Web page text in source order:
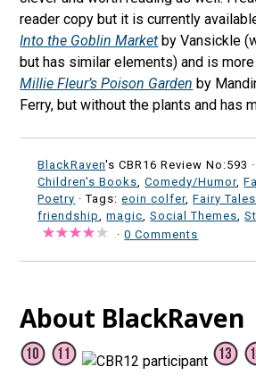
reader copy but it is currently
Into the Goblin Market by Vansickle
but has similar elements) and is
Millie Fleur’s Poison Garden by
Ferry, but without the plants and has
BlackRaven's CBR16 Review No:593
Children's Books,Comedy/Humor,
Poetry · Tags:eoin colfer,Fairy Tales
friendship,magic,Social Themes,
·0 Comments
About BlackRaven